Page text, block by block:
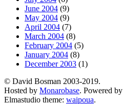
June 2004 (9)
May 2004 (9)
April 2004 (7)
March 2004 (8)
February 2004 (5)
January 2004 (8)
December 2003 (1)
© David Bosman 2003-2019.
Hosted by Monarobase. Powered by
Elmastudio theme: waipoua.